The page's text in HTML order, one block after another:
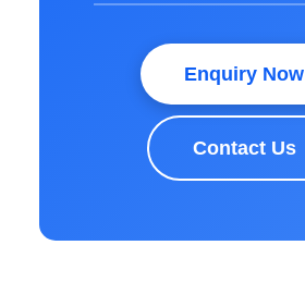
Enquiry Now
Contact Us